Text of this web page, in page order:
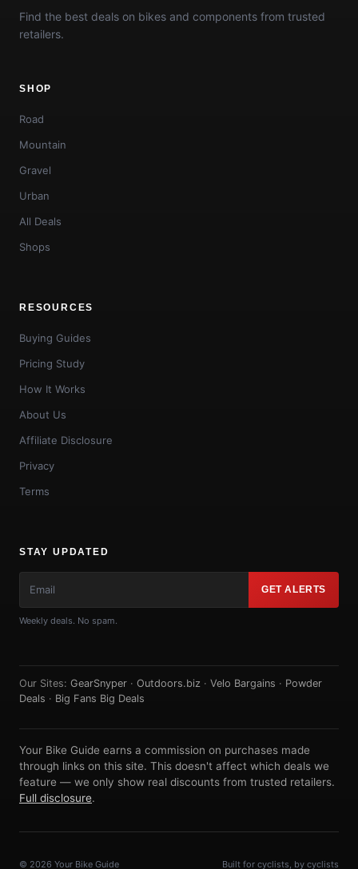
Find the best deals on bikes and components from trusted
retailers.
SHOP
Road
Mountain
Gravel
Urban
All Deals
Shops
RESOURCES
Buying Guides
Pricing Study
How It Works
About Us
Affiliate Disclosure
Privacy
Terms
STAY UPDATED
GET ALERTS
Weekly deals. No spam.
Our Sites: GearSnyper · Outdoors.biz · Velo Bargains · Powder
Deals · Big Fans Big Deals
Your Bike Guide earns a commission on purchases made
through links on this site. This doesn't affect which deals we
feature — we only show real discounts from trusted retailers.
Full disclosure.
© 2026 Your Bike Guide Built for cyclists, by cyclists